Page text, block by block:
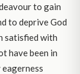
to gain
to deprive God
satisfied with
have been in